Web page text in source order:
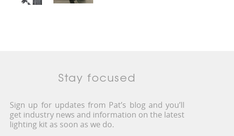
Stay focused
Sign up for updates from Pat’s blog and you’ll
get industry news and information on the latest
lighting kit as soon as we do.